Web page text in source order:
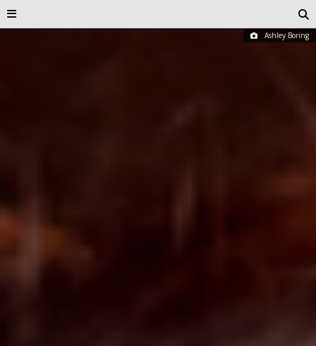
Ashley Boring